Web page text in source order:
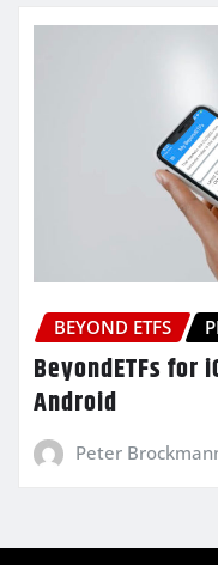
BEYOND ETFS
BeyondETFs for
Android
Peter